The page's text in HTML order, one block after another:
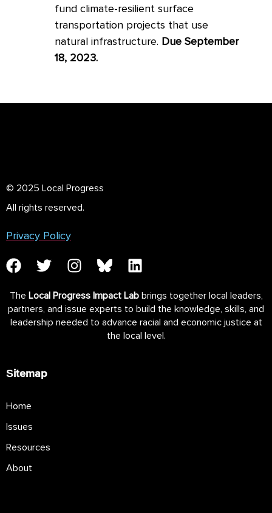
fund climate-resilient surface
transportation projects that use
natural infrastructure. Due September
18, 2023.
© 2025 Local Progress
All rights reserved.
Privacy Policy
The Local Progress Impact Labbrings together local leaders,
partners, and issue experts to build the knowledge, skills, and
leadership needed to advance racial and economic justice at
the local level.
Sitemap
Home
Issues
Resources
About